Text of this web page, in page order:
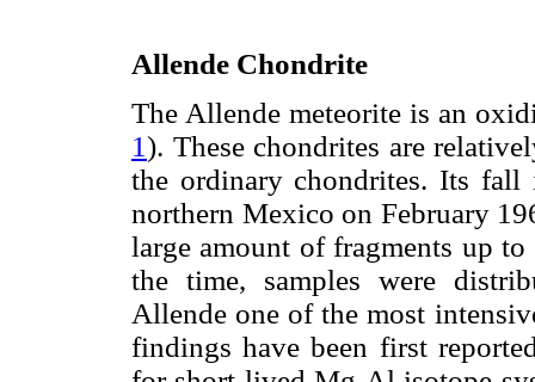
Allende Chondrite
The Allende meteorite is an
1). These chondrites are
the ordinary chondrites. Its
northern Mexico on February
large amount of fragments up
the time, samples were
Allende one of the most
findings have been first